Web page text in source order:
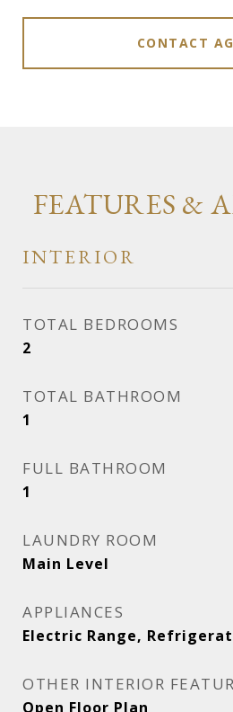
CONTACT
FEATURES &
INTERIOR
TOTAL BEDROOMS
2
TOTAL BATHROOM
1
FULL BATHROOM
1
LAUNDRY ROOM
Main Level
APPLIANCES
Electric Range,
OTHER INTERIOR
Open Floor Plan